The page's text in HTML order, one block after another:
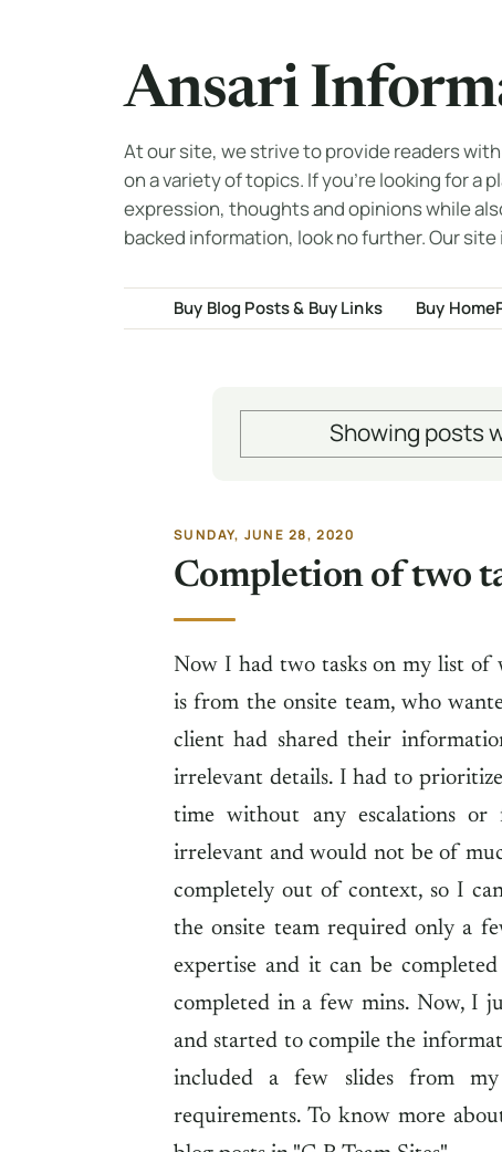
Ansari
At our site, we strive to provide readers
on a variety of topics. If you're looking for a
expression, thoughts and opinions while
backed information, look no further. Our
Buy Blog Posts & Buy Links Buy
Showing posts
SUNDAY, JUNE 28, 2020
Completion of two
Now I had two tasks on my list of
is from the onsite team, who
client had shared their
irrelevant details. I had to
time without any escalations
irrelevant and would not be of
completely out of context, so I
the onsite team required only a
expertise and it can be
completed in a few mins. Now, I
and started to compile the
included a few slides from
requirements. To know more